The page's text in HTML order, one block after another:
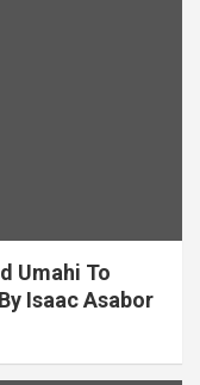
Umahi To
Isaac Asabor